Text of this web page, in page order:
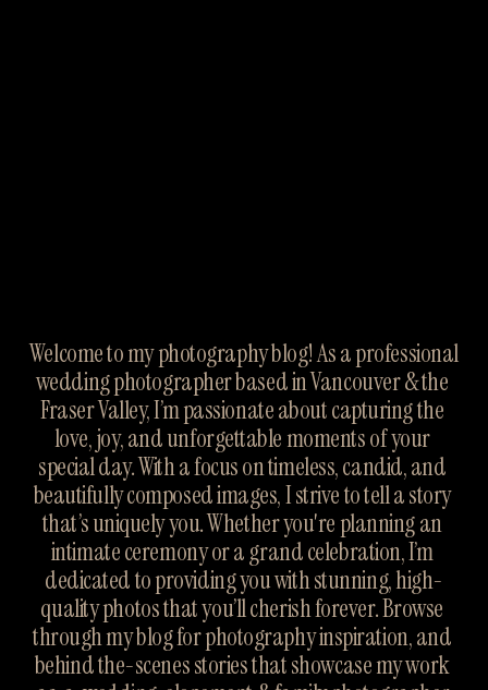
Welcome to my photography blog! As a professional
wedding photographer based in Vancouver & the
Fraser Valley, I’m passionate about capturing the
love, joy, and unforgettable moments of your
special day. With a focus on timeless, candid, and
beautifully composed images, I strive to tell a story
that’s uniquely you. Whether you're planning an
intimate ceremony or a grand celebration, I’m
dedicated to providing you with stunning, high-
quality photos that you’ll cherish forever. Browse
through my blog for photography inspiration, and
behind the-scenes stories that showcase my work